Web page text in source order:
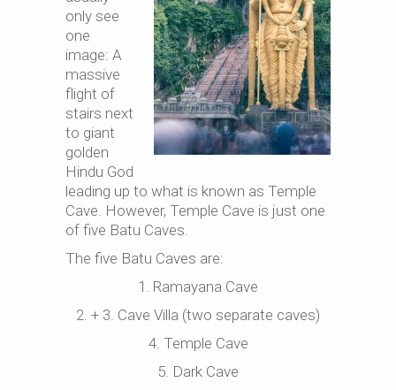
only see
one
image: A
massive
flight of
stairs next
to giant
golden
Hindu God
leading up to what is known as Temple
Cave. However, Temple Cave is just one
of five Batu Caves.
The five Batu Caves are:
1. Ramayana Cave
2. + 3. Cave Villa (two separate caves)
4. Temple Cave
5. Dark Cave